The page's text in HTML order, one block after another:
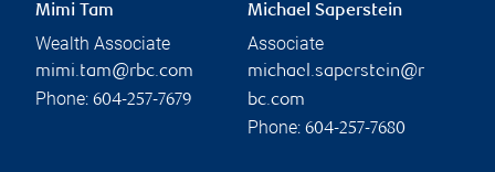
Mimi Tam
Wealth Associate
mimi.tam@rbc.com
Phone: 604-257-7679
Michael Saperstein
Associate
michael.saperstein@r
bc.com
Phone: 604-257-7680